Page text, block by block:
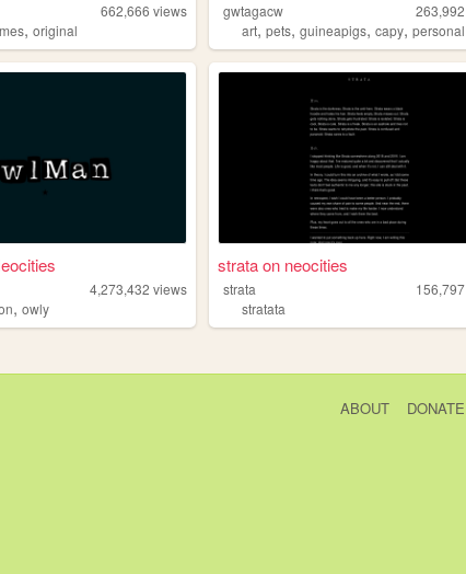
662,666 views
,original
gwtagacw 263,992
art,pets,guineapigs,capy,personal
4,273,432 views
,owly
strata on neocities
strata 156,797
stratata
ABOUT DONATE